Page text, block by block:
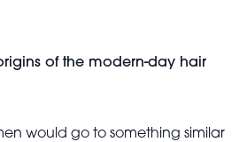
of the modern-day hair
would go to something similar